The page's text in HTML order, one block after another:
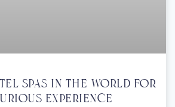
Spas In The World For
Experience